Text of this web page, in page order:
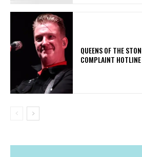
​QUEENS OF THE
COMPLAINT HOTLINE